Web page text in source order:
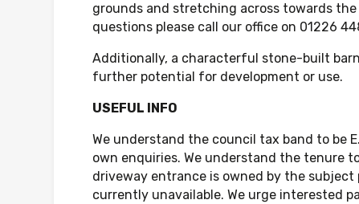
grounds and stretching across towards the
questions please call our office on 01226
Additionally, a characterful stone-built
further potential for development or use.
USEFUL INFO
We understand the council tax band to be
own enquiries. We understand the tenure
driveway entrance is owned by the
currently unavailable. We urge interested